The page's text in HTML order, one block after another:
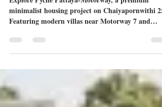
Benchmark for Minimalist Living
Explore Pyche Pattaya-Motorway, a premium
Featuring modern villas near Motorway 7 and
Mooltripakdee International School, Pyche offers
Read our full review of the Piet, Pablo, and
models.